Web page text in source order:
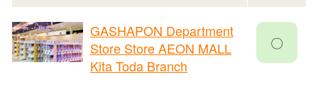
GASHAPON Department
Store Store AEON MALL
Kita Toda Branch
〇